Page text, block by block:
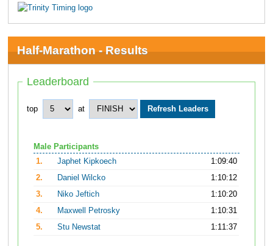
Half-Marathon - Results
Leaderboard
top at
Male Participants
1.
Japhet Kipkoech
1:09:40
2.
Daniel Wilcko
1:10:12
3.
Niko Jeftich
1:10:20
4.
Maxwell Petrosky
1:10:31
5.
Stu Newstat 1:11:37